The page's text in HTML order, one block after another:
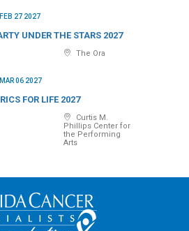
FEB 27 2027
UNDER THE STARS 2027
The Ora
MAR 06 2027
FOR LIFE 2027
Curtis M.
Phillips Center for
the Performing
Arts